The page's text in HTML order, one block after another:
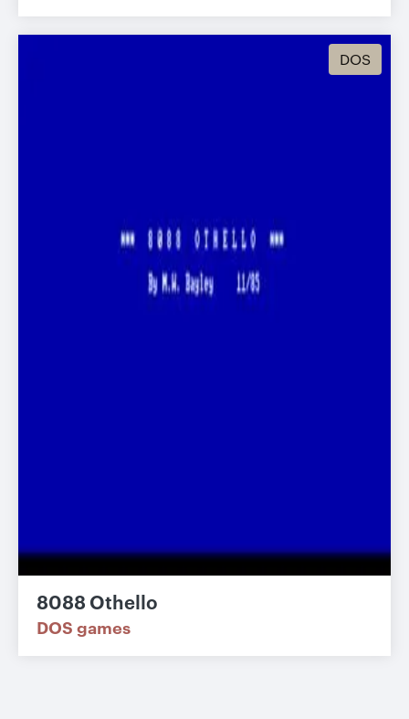
DOS
8088 Othello
DOS games